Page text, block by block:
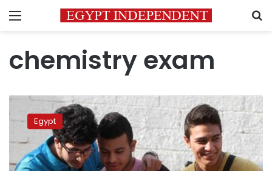
Menu
chemistry exam
Egypt’s
Ministry
Education
identifies
student
Egypt